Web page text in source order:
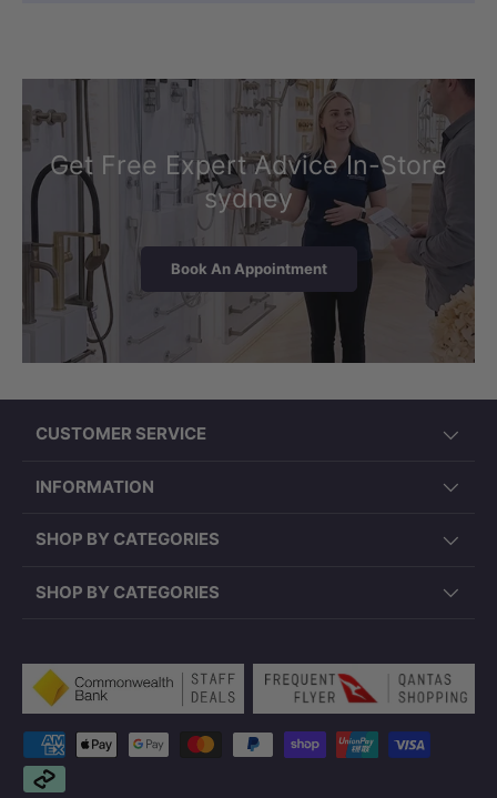
Get Free Expert Advice In-Store
sydney
Book An Appointment
CUSTOMER SERVICE
INFORMATION
SHOP BY CATEGORIES
SHOP BY CATEGORIES
Payment methods accepted